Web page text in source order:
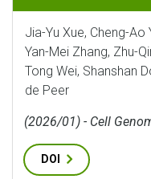
Jia-Yu Xue, Cheng-Ao
Yan-Mei Zhang, Zhu-
Tong Wei, Shanshan
de Peer
(2026/01) - Cell
DOI